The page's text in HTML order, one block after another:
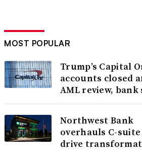
MOST POPULAR
Trump’s Capital
accounts closed
AML review, bank
Northwest Bank
overhauls C-
drive